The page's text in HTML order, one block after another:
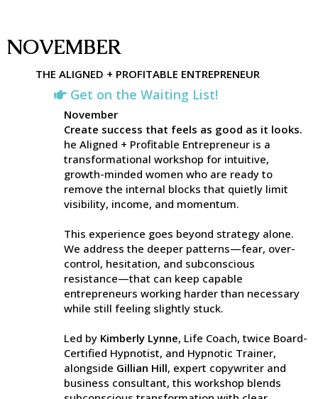
NOVEMBER
THE ALIGNED + PROFITABLE ENTREPRENEUR
Get on the Waiting List!
November
Create success that feels as good as it looks.
he Aligned + Profitable Entrepreneur is a
transformational workshop for intuitive,
growth-minded women who are ready to
remove the internal blocks that quietly limit
visibility, income, and momentum.
This experience goes beyond strategy alone.
We address the deeper patterns—fear, over-
control, hesitation, and subconscious
resistance—that can keep capable
entrepreneurs working harder than necessary
while still feeling slightly stuck.
Led by Kimberly Lynne, Life Coach, twice Board-
Certified Hypnotist, and Hypnotic Trainer,
alongside Gillian Hill, expert copywriter and
business consultant, this workshop blends